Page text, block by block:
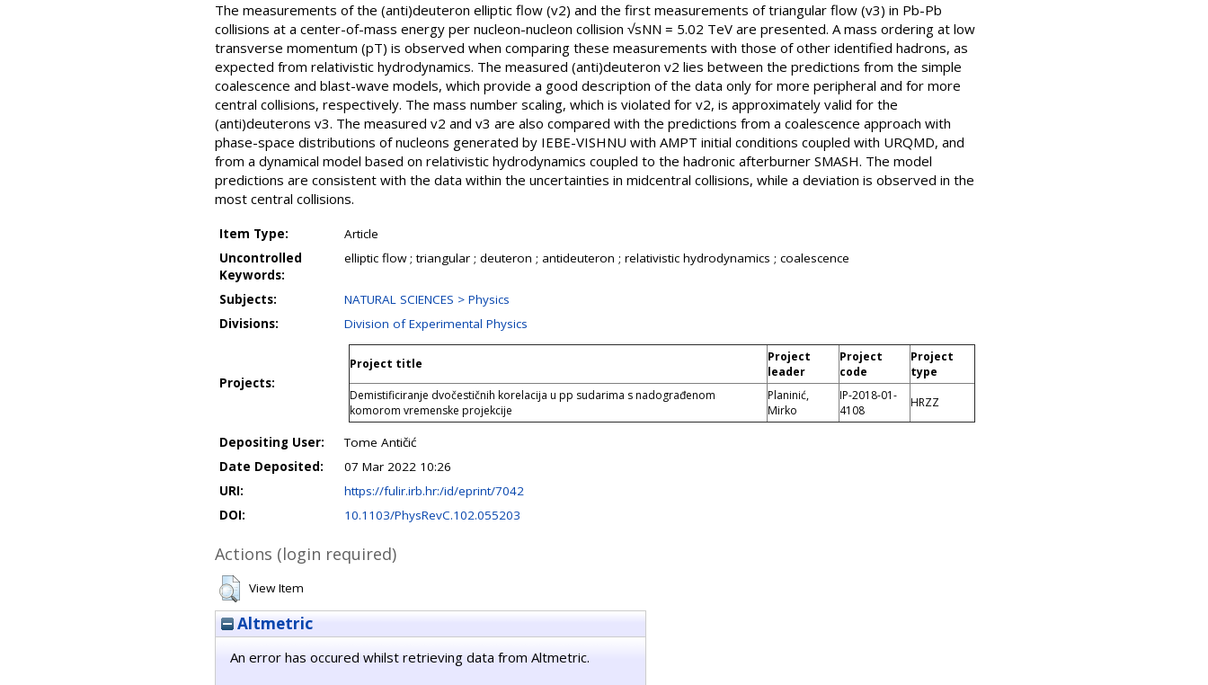
The measurements of the (anti)deuteron elliptic flow (v2) and the first measurements of triangular flow (v3) in Pb-Pb
collisions at a center-of-mass energy per nucleon-nucleon collision √sNN = 5.02 TeV are presented. A mass ordering at low
transverse momentum (pT) is observed when comparing these measurements with those of other identified hadrons, as
expected from relativistic hydrodynamics. The measured (anti)deuteron v2 lies between the predictions from the simple
coalescence and blast-wave models, which provide a good description of the data only for more peripheral and for more
central collisions, respectively. The mass number scaling, which is violated for v2, is approximately valid for the
(anti)deuterons v3. The measured v2 and v3 are also compared with the predictions from a coalescence approach with
phase-space distributions of nucleons generated by IEBE-VISHNU with AMPT initial conditions coupled with URQMD, and
from a dynamical model based on relativistic hydrodynamics coupled to the hadronic afterburner SMASH. The model
predictions are consistent with the data within the uncertainties in midcentral collisions, while a deviation is observed in the
most central collisions.
Item Type:
Article
Uncontrolled
Keywords:
elliptic flow ; triangular ; deuteron ; antideuteron ; relativistic hydrodynamics ; coalescence
Subjects:
NATURAL SCIENCES > Physics
Divisions:
Division of Experimental Physics
Projects:
Project title
Project
leader
Project
code
Project
type
Demistificiranje dvočestičnih korelacija u pp sudarima s nadograđenom
komorom vremenske projekcije
Planinić,
Mirko
IP-2018-01-
4108
HRZZ
Depositing User:
Tome Antičić
Date Deposited:
07 Mar 2022 10:26
URI:
https://fulir.irb.hr:/id/eprint/7042
DOI:
10.1103/PhysRevC.102.055203
Actions (login required)
View Item
Altmetric
An error has occured whilst retrieving data from Altmetric.